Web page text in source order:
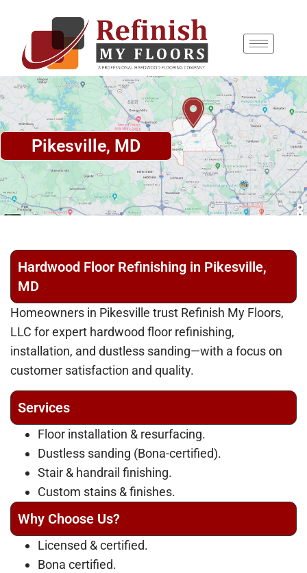
Pikesville, MD
Hardwood Floor Refinishing in Pikesville,
MD
Homeowners in Pikesville trust Refinish My Floors,
LLC for expert hardwood floor refinishing,
installation, and dustless sanding—with a focus on
customer satisfaction and quality.
Services
Floor installation & resurfacing.
Dustless sanding (Bona-certified).
Stair & handrail finishing.
Custom stains & finishes.
Why Choose Us?
Licensed & certified.
Bona certified.